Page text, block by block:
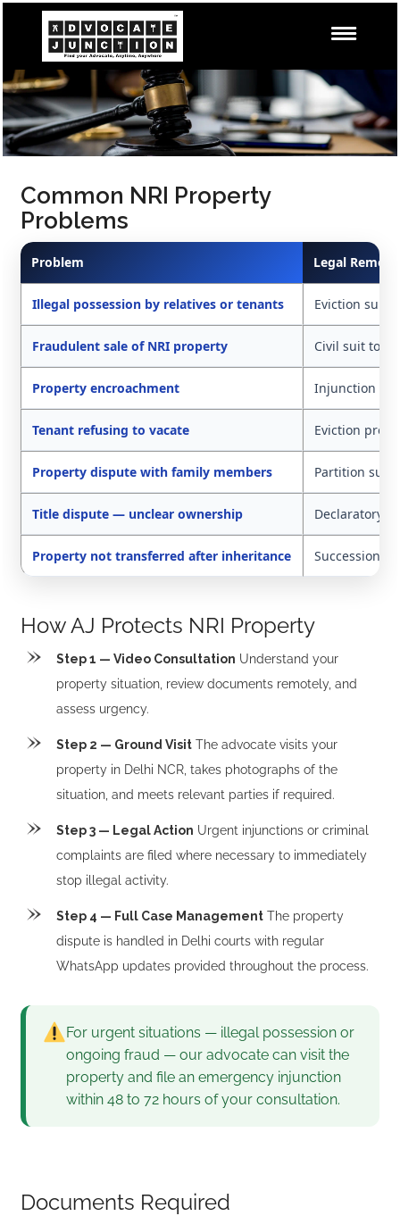
Common NRI Property
Problems
Problem Legal Remedy
Illegal possession by relatives or tenants Eviction suit,
Fraudulent sale of NRI property Civil suit to
Property encroachment Injunction
Tenant refusing to vacate Eviction
Property dispute with family members Partition suit
Title dispute — unclear ownership Declaratory
Property not transferred after inheritance Succession
How AJ Protects NRI Property
Step 1 — Video Consultation Understand your
property situation, review documents remotely, and
assess urgency.
Step 2 — Ground Visit The advocate visits your
property in Delhi NCR, takes photographs of the
situation, and meets relevant parties if required.
Step 3 — Legal Action Urgent injunctions or criminal
complaints are filed where necessary to immediately
stop illegal activity.
Step 4 — Full Case Management The property
dispute is handled in Delhi courts with regular
WhatsApp updates provided throughout the process.
For urgent situations — illegal possession or
ongoing fraud — our advocate can visit the
property and file an emergency injunction
within 48 to 72 hours of your consultation.
Documents Required